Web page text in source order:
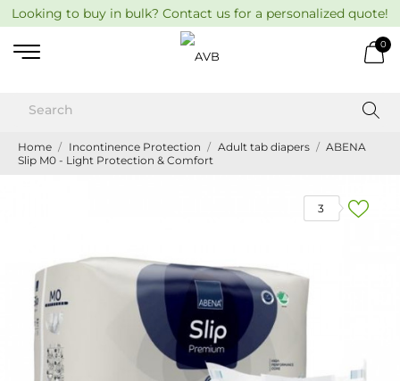
Looking to buy in bulk? Contact us for a personalized quote!
0
Home Incontinence Protection Adult tab diapers
ABENA
Slip M0 - Light Protection & Comfort
3